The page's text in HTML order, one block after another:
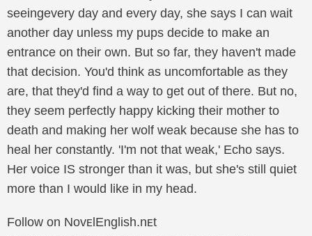
seeingevery day and every day, she says I can wait
another day unless my pups decide to make an
entrance on their own. But so far, they haven't made
that decision. You'd think as uncomfortable as they
are, that they'd find a way to get out of there. But no,
they seem perfectly happy kicking their mother to
death and making her wolf weak because she has to
heal her constantly. 'I'm not that weak,' Echo says.
Her voice IS stronger than it was, but she's still quiet
more than I would like in my head.
Follow on NovᴇlEnglish.nᴇt